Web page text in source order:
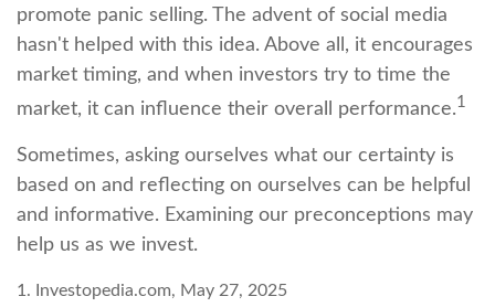
promote panic selling. The advent of social media
hasn't helped with this idea. Above all, it encourages
market timing, and when investors try to time the
market, it can influence their overall performance.1
Sometimes, asking ourselves what our certainty is
based on and reflecting on ourselves can be helpful
and informative. Examining our preconceptions may
help us as we invest.
1. Investopedia.com, May 27, 2025